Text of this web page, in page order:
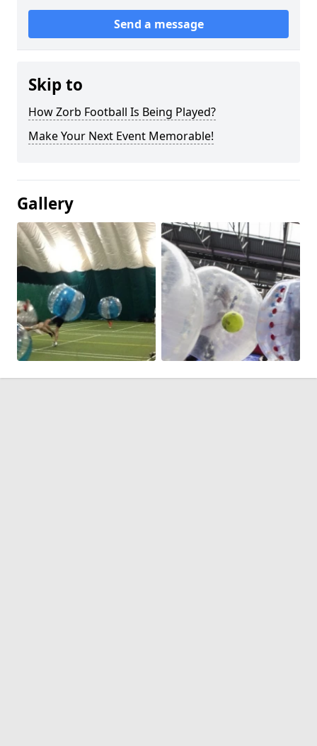
Send a message
Skip to
How Zorb Football Is Being Played?
Make Your Next Event Memorable!
Gallery